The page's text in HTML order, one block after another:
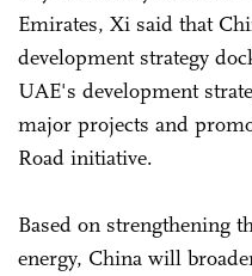
Emirates, Xi said that
development strategy
UAE's development
major projects and
Road initiative.
Based on strengthening
energy, China will